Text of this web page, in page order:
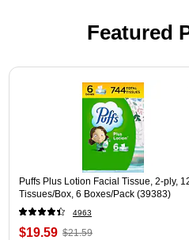
Featured
Page 1 of 3
Puffs Plus Lotion Facial Tissue, 2-ply,
Tissues/Box, 6 Boxes/Pack (39383)
4963
$19.59 $21.59